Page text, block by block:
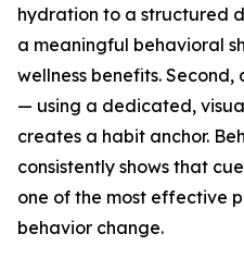
hydration to a structured
a meaningful behavioral
wellness benefits. Second,
— using a dedicated,
creates a habit anchor.
consistently shows that
one of the most effective
behavior change.